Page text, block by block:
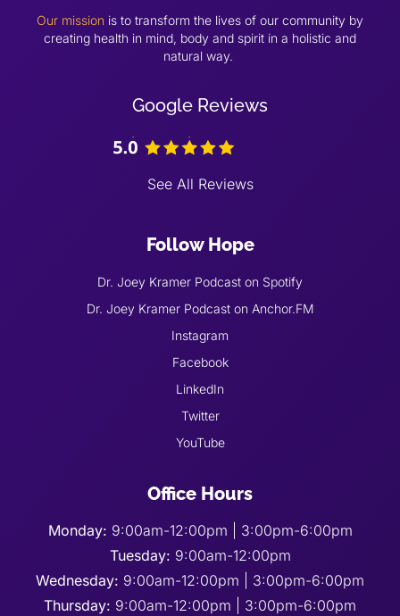
Our mission is to transform the lives of our community by
creating health in mind, body and spirit in a holistic and
natural way.
Google Reviews
See All Reviews
Follow Hope
Dr. Joey Kramer Podcast on Spotify
Dr. Joey Kramer Podcast on Anchor.FM
Instagram
Facebook
LinkedIn
Twitter
YouTube
Office Hours
Monday: 9:00am-12:00pm | 3:00pm-6:00pm
Tuesday: 9:00am-12:00pm
Wednesday: 9:00am-12:00pm | 3:00pm-6:00pm
Thursday: 9:00am-12:00pm | 3:00pm-6:00pm